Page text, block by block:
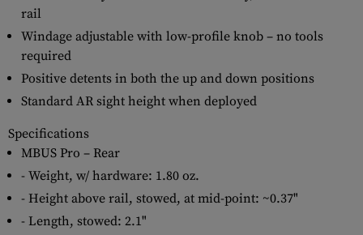
rail
Windage adjustable with low-profile knob – no tools
required
Positive detents in both the up and down positions
Standard AR sight height when deployed
Specifications
MBUS Pro – Rear
- Weight, w/ hardware: 1.80 oz.
- Height above rail, stowed, at mid-point: ~0.37"
- Length, stowed: 2.1"